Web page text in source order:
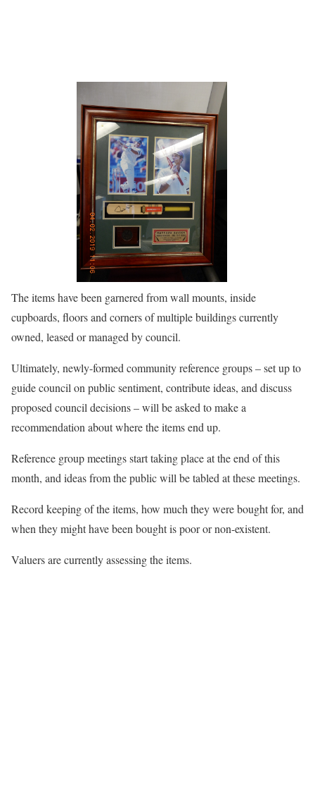
The items have been garnered from wall mounts, inside
cupboards, floors and corners of multiple buildings currently
owned, leased or managed by council.
Ultimately, newly-formed community reference groups – set up to
guide council on public sentiment, contribute ideas, and discuss
proposed council decisions – will be asked to make a
recommendation about where the items end up.
Reference group meetings start taking place at the end of this
month, and ideas from the public will be tabled at these meetings.
Record keeping of the items, how much they were bought for, and
when they might have been bought is poor or non-existent.
Valuers are currently assessing the items.